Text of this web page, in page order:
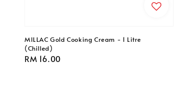
MILLAC Gold Cooking Cream - 1 Litre
(Chilled)
Regular
RM 16.00